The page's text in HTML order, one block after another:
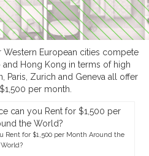
Western European cities compete
and Hong Kong in terms of high
Paris, Zurich and Geneva all offer
per month.
Rent for $1,500 per Month Around the
World?